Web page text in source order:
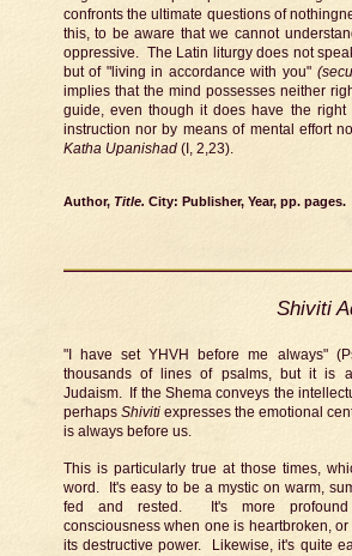
confronts the ultimate questions of
this, to be aware that we cannot
oppressive. The Latin liturgy does not
but of "living in accordance with you"
implies that the mind possesses neither
guide, even though it does have the
instruction nor by means of mental effort
Katha Upanishad(I, 2,23).
Author, Title. City: Publisher, Year, pp. pages.
Shiviti
"I have set YHVH before me always"
thousands of lines of psalms, but it is
Judaism. If the Shema conveys the
perhaps Shivitiexpresses the emotional
is always before us.
This is particularly true at those times,
word. It's easy to be a mystic on warm,
fed and rested. It's more profound
consciousness when one is heartbroken,
its destructive power. Likewise, it's quite